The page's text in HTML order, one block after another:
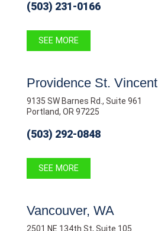
(503) 231-0166
SEE MORE
Providence St. Vincent
9135 SW Barnes Rd., Suite 961
Portland, OR 97225
(503) 292-0848
SEE MORE
Vancouver, WA
2501 NE 134th St, Suite 105